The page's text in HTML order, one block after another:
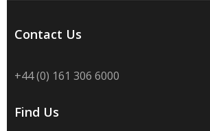
Contact Us
+44 (0) 161 306 6000
Find Us